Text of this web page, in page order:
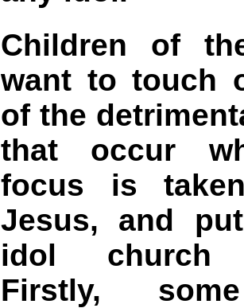
Children of
want to touch
of the
that occur
focus is
Jesus, and
idol church
Firstly,